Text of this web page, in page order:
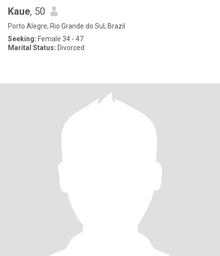
Kaue, 50
Porto Alegre, Rio Grande do Sul, Brazil
Seeking: Female 34 - 47
Marital Status: Divorced